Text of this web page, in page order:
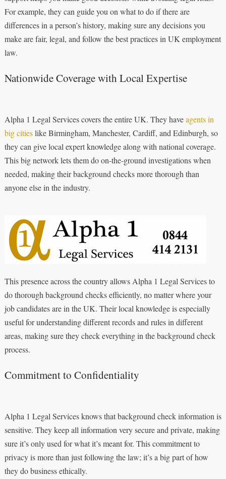
For example, they can guide you on what to do if there are
differences in a person’s history, making sure any decisions you
make are fair, legal, and follow the best practices in UK employment
law.
Nationwide Coverage with Local Expertise
Alpha 1 Legal Services covers the entire UK. They haveagents in
big citieslike Birmingham, Manchester, Cardiff, and Edinburgh, so
they can give local expert knowledge along with national coverage.
This big network lets them do on-the-ground investigations when
needed, making their background checks more thorough than
anyone else in the industry.
This presence across the country allows Alpha 1 Legal Services to
do thorough background checks efficiently, no matter where your
job candidates are in the UK. Their local knowledge is especially
useful for understanding different records and rules in different
areas, making sure they check everything in the background check
process.
Commitment to Confidentiality
Alpha 1 Legal Services knows that background check information is
sensitive. They keep all information very secure and private, making
sure it’s only used for what it’s meant for. This commitment to
privacy is more than just following the law; it’s a big part of how
they do business ethically.